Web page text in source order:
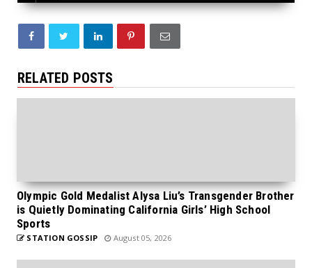
RELATED POSTS
Olympic Gold Medalist Alysa Liu’s Transgender Brother
is Quietly Dominating California Girls’ High School
Sports
STATION GOSSIP August 05, 2026